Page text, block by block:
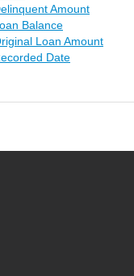
Amount
Balance
Loan Amount
Date